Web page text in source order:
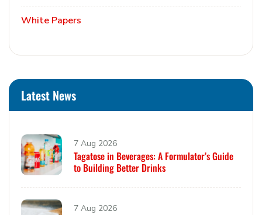
White Papers
Latest News
7 Aug 2026
Tagatose in Beverages: A Formulator’s Guide
to Building Better Drinks
7 Aug 2026